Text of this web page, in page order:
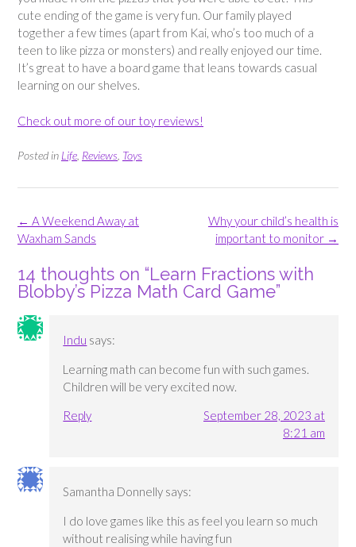
cute ending of the game is very fun. Our family played
together a few times (apart from Kai, who’s too much of a
teen to like pizza or monsters) and really enjoyed our time.
It’s great to have a board game that leans towards casual
learning on our shelves.
Check out more of our toy reviews!
Posted in Life Reviews Toys
Post
navigation
Why your child’s health is
important to monitor →
← A Weekend Away at
Waxham Sands
14 thoughts on “Learn Fractions with
Blobby’s Pizza Math Card Game”
Indu says:
Learning math can become fun with such games.
Children will be very excited now.
Reply
September 28, 2023 at
8:21 am
Samantha Donnelly says:
I do love games like this as feel you learn so much
without realising while having fun